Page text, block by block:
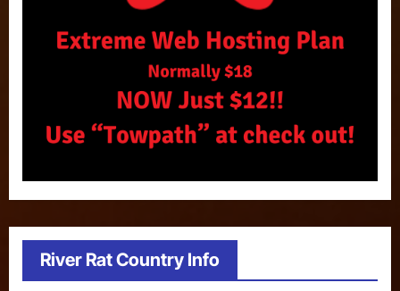
River Rat Country Info